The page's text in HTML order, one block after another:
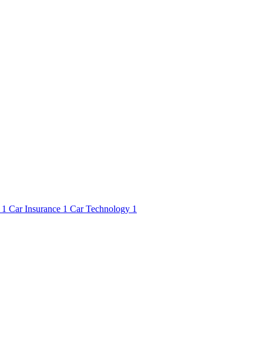
1 Car Insurance 1 Car Technology 1